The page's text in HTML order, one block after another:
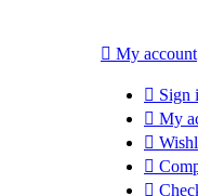
 My account
 Sign
 My


